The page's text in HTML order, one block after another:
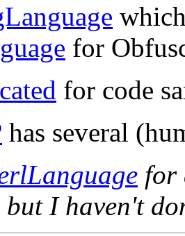
for
for code
has several
for
but I haven't